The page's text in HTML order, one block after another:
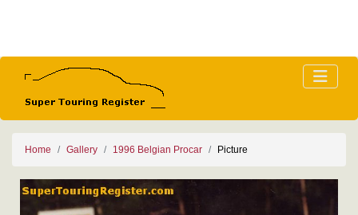
Home Gallery 1996 Belgian Procar Picture